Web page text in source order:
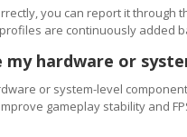
you can report it through
are continuously added
my hardware or
or system-level
gameplay stability and